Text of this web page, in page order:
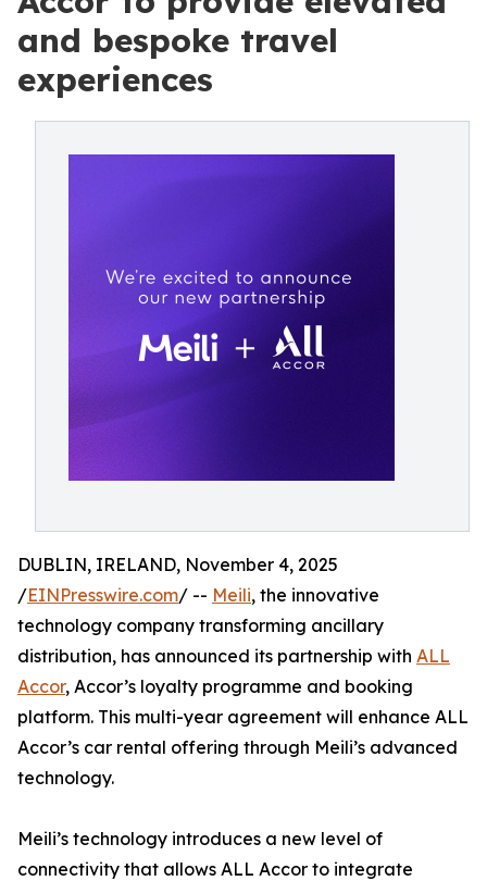
and bespoke travel
experiences
DUBLIN, IRELAND, November 4, 2025
/EINPresswire.com/ -- Meili, the innovative
technology company transforming ancillary
distribution, has announced its partnership with ALL
Accor, Accor’s loyalty programme and booking
platform. This multi-year agreement will enhance ALL
Accor’s car rental offering through Meili’s advanced
technology.
Meili’s technology introduces a new level of
connectivity that allows ALL Accor to integrate